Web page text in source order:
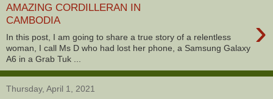
AMAZING CORDILLERAN IN
CAMBODIA
›
In this post, I am going to share a true story of a relentless
woman, I call Ms D who had lost her phone, a Samsung Galaxy
A6 in a Grab Tuk ...
Thursday, April 1, 2021